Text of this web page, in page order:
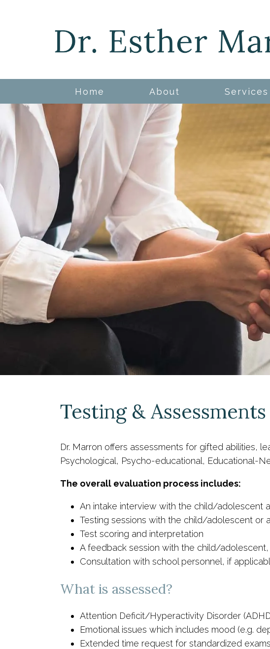
Home About Services
Testing & Assessments
Dr. Marron offers assessments for gifted abilities,
Psychological, Psycho-educational, Educational-
The overall evaluation process includes:
An intake interview with the child/adolescent
Testing sessions with the child/adolescent or
Test scoring and interpretation
A feedback session with the child/
Consultation with school personnel, if
What is assessed?
Attention Deficit/Hyperactivity Disorder
Emotional issues which includes mood (e.g.
Extended time request for standardized